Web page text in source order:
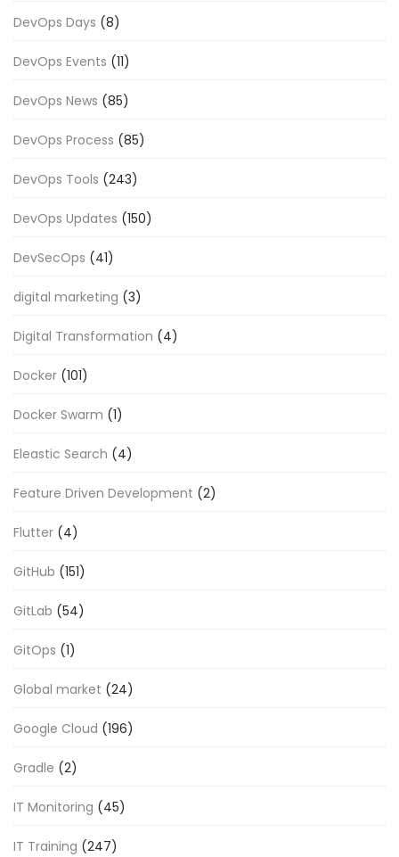
DevOps Days (8)
DevOps Events (11)
DevOps News (85)
DevOps Process (85)
DevOps Tools (243)
DevOps Updates (150)
DevSecOps (41)
digital marketing (3)
Digital Transformation (4)
Docker (101)
Docker Swarm (1)
Eleastic Search (4)
Feature Driven Development (2)
Flutter (4)
GitHub (151)
GitLab (54)
GitOps (1)
Global market (24)
Google Cloud (196)
Gradle (2)
IT Monitoring (45)
IT Training (247)